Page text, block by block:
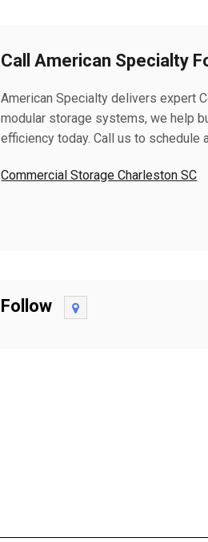
Call American Specialty
American Specialty delivers expert
modular storage systems, we help
efficiency today. Call us to schedule
Commercial Storage Charleston SC
Follow